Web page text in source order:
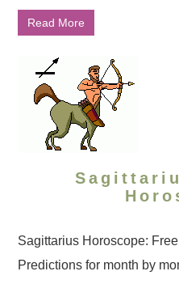
Read More
Sagittarius Horoscope:
Predictions for month by